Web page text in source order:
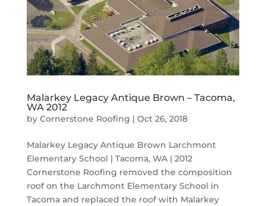
Malarkey Legacy Antique Brown – Tacoma,
WA 2012
by Cornerstone Roofing | Oct 26, 2018
Malarkey Legacy Antique Brown Larchmont
Elementary School | Tacoma, WA | 2012
Cornerstone Roofing removed the composition
roof on the Larchmont Elementary School in
Tacoma and replaced the roof with Malarkey